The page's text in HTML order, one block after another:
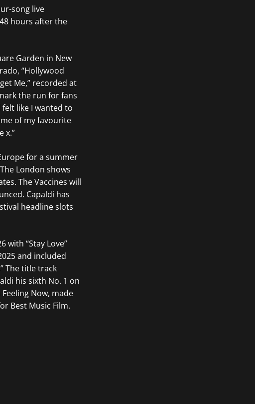
song live
hours after the
Garden in New
“Hollywood
Me,” recorded at
the run for fans
like I wanted to
of my favourite
x.”
for a summer
London shows
The Vaccines will
Capaldi has
headline slots
with “Stay Love”
and included
The title track
his sixth No. 1 on
Feeling Now, made
Best Music Film.